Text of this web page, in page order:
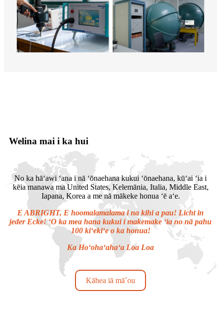
Welina mai i ka hui
No ka hāʻawi ʻana i nā ʻōnaehana kukui ʻōnaehana, kūʻai ʻia i
kēia manawa ma United States, Kelemānia, Italia, Middle East,
Iapana, Korea a me nā mākeke honua ʻē aʻe.
E ABRIGHT, E hoomalamalama i na kihi a pau! Licht in
jeder Ecke! ʻO ka mea hana kukui i makemake ʻia no nā pahu
100 kiʻekiʻe o ka honua!
Ka Hoʻohaʻahaʻa Loa Loa
Kāhea iā mā˚ou